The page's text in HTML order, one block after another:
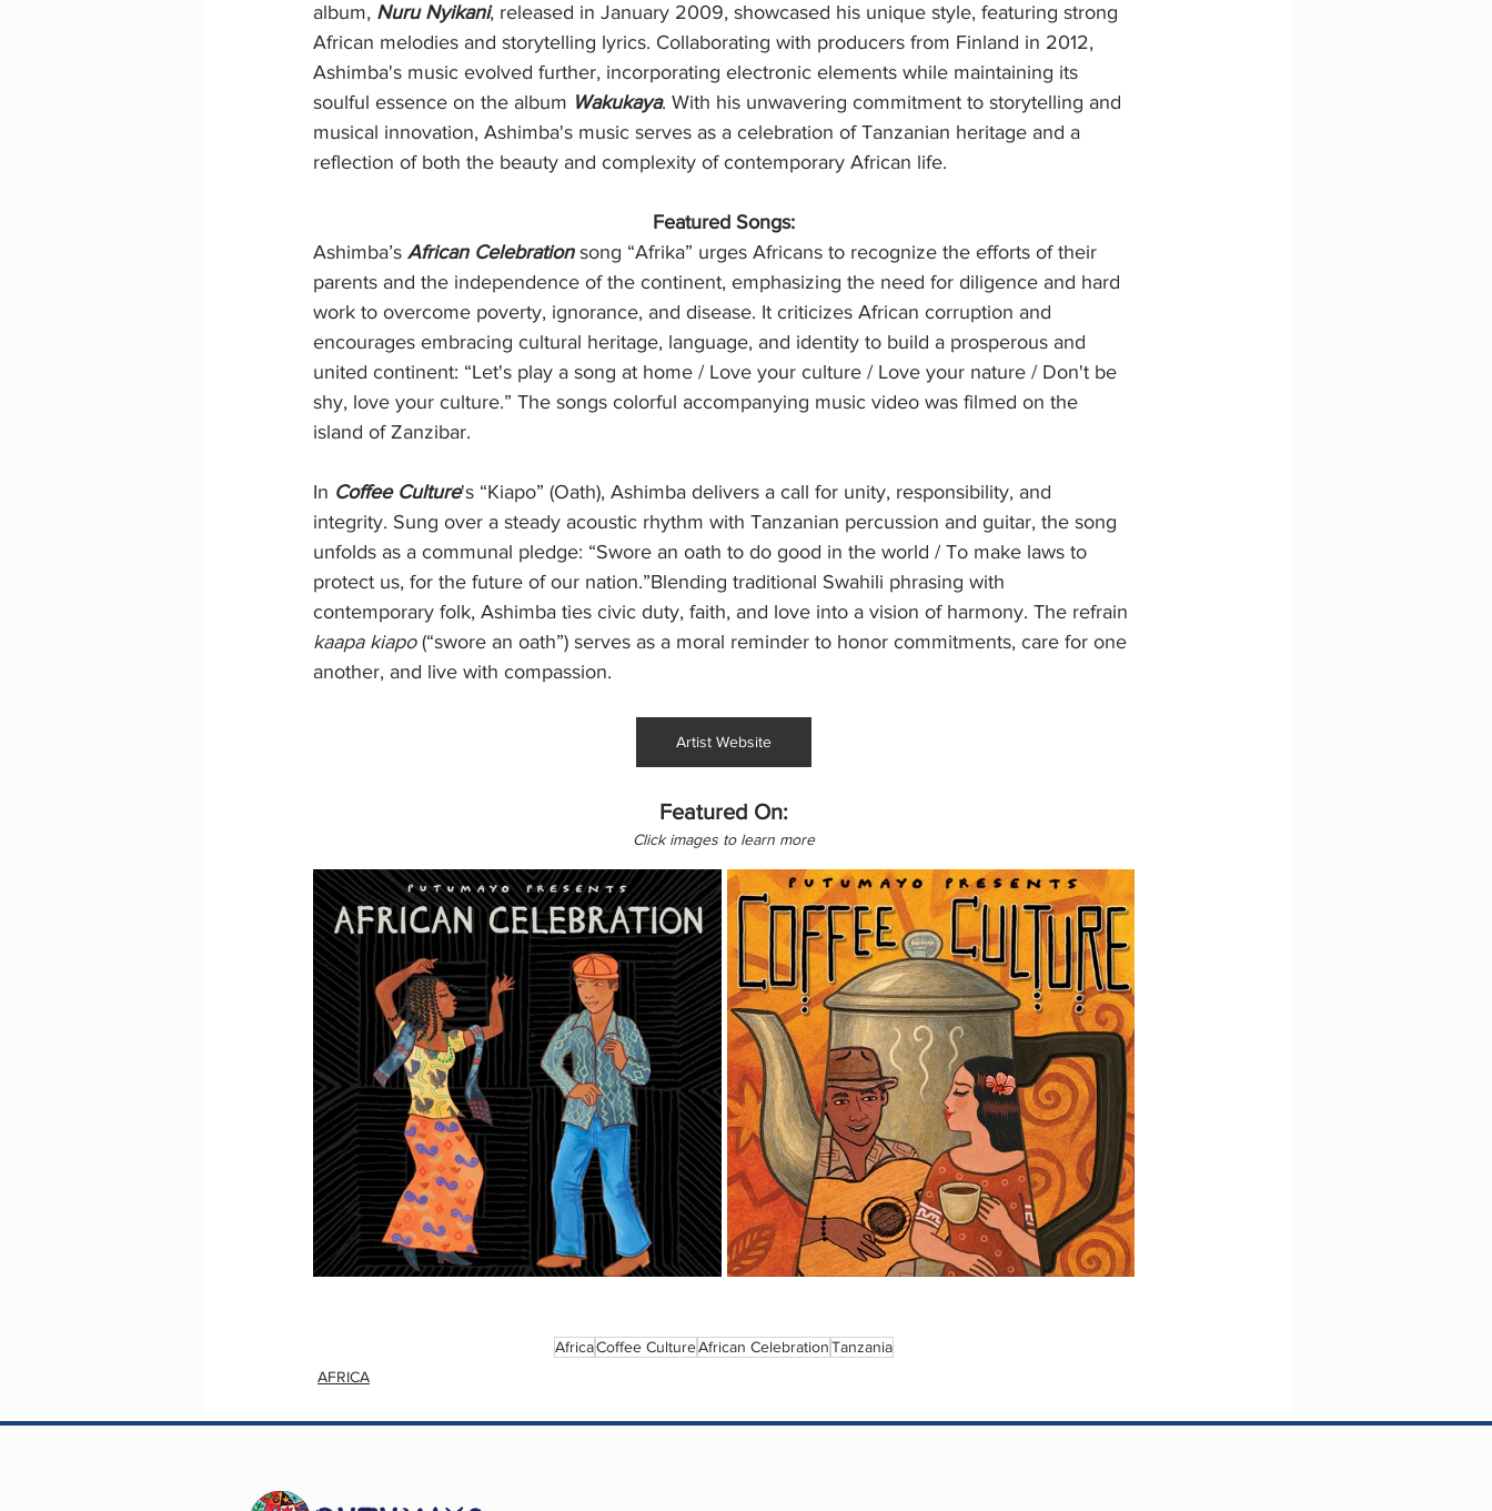
album, Nuru Nyikani, released in January 2009, showcased his unique style, featuring strong
African melodies and storytelling lyrics. Collaborating with producers from Finland in 2012,
Ashimba's music evolved further, incorporating electronic elements while maintaining its
soulful essence on the album Wakukaya. With his unwavering commitment to storytelling and
musical innovation, Ashimba's music serves as a celebration of Tanzanian heritage and a
reflection of both the beauty and complexity of contemporary African life.
Featured Songs:
Ashimba’s African Celebration song “Afrika” urges Africans to recognize the efforts of their
parents and the independence of the continent, emphasizing the need for diligence and hard
work to overcome poverty, ignorance, and disease. It criticizes African corruption and
encourages embracing cultural heritage, language, and identity to build a prosperous and
united continent: “Let's play a song at home / Love your culture / Love your nature / Don't be
shy, love your culture.” The songs colorful accompanying music video was filmed on the
island of Zanzibar.
In Coffee Culture's “Kiapo” (Oath), Ashimba delivers a call for unity, responsibility, and
integrity. Sung over a steady acoustic rhythm with Tanzanian percussion and guitar, the song
unfolds as a communal pledge: “Swore an oath to do good in the world / To make laws to
protect us, for the future of our nation.”Blending traditional Swahili phrasing with
contemporary folk, Ashimba ties civic duty, faith, and love into a vision of harmony. The refrain
kaapa kiapo (“swore an oath”) serves as a moral reminder to honor commitments, care for one
another, and live with compassion.
Artist Website
Featured On:
Click images to learn more
AfricaCoffee CultureAfrican CelebrationTanzania
AFRICA